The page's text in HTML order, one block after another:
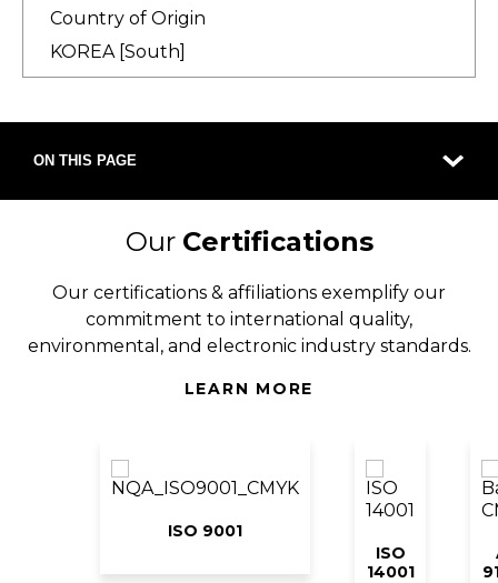
Country of Origin
KOREA [South]
ON THIS PAGE
Our Certifications
Our certifications & affiliations exemplify our
commitment to international quality,
environmental, and electronic industry standards.
LEARN MORE
ISO 9001
ISO
14001